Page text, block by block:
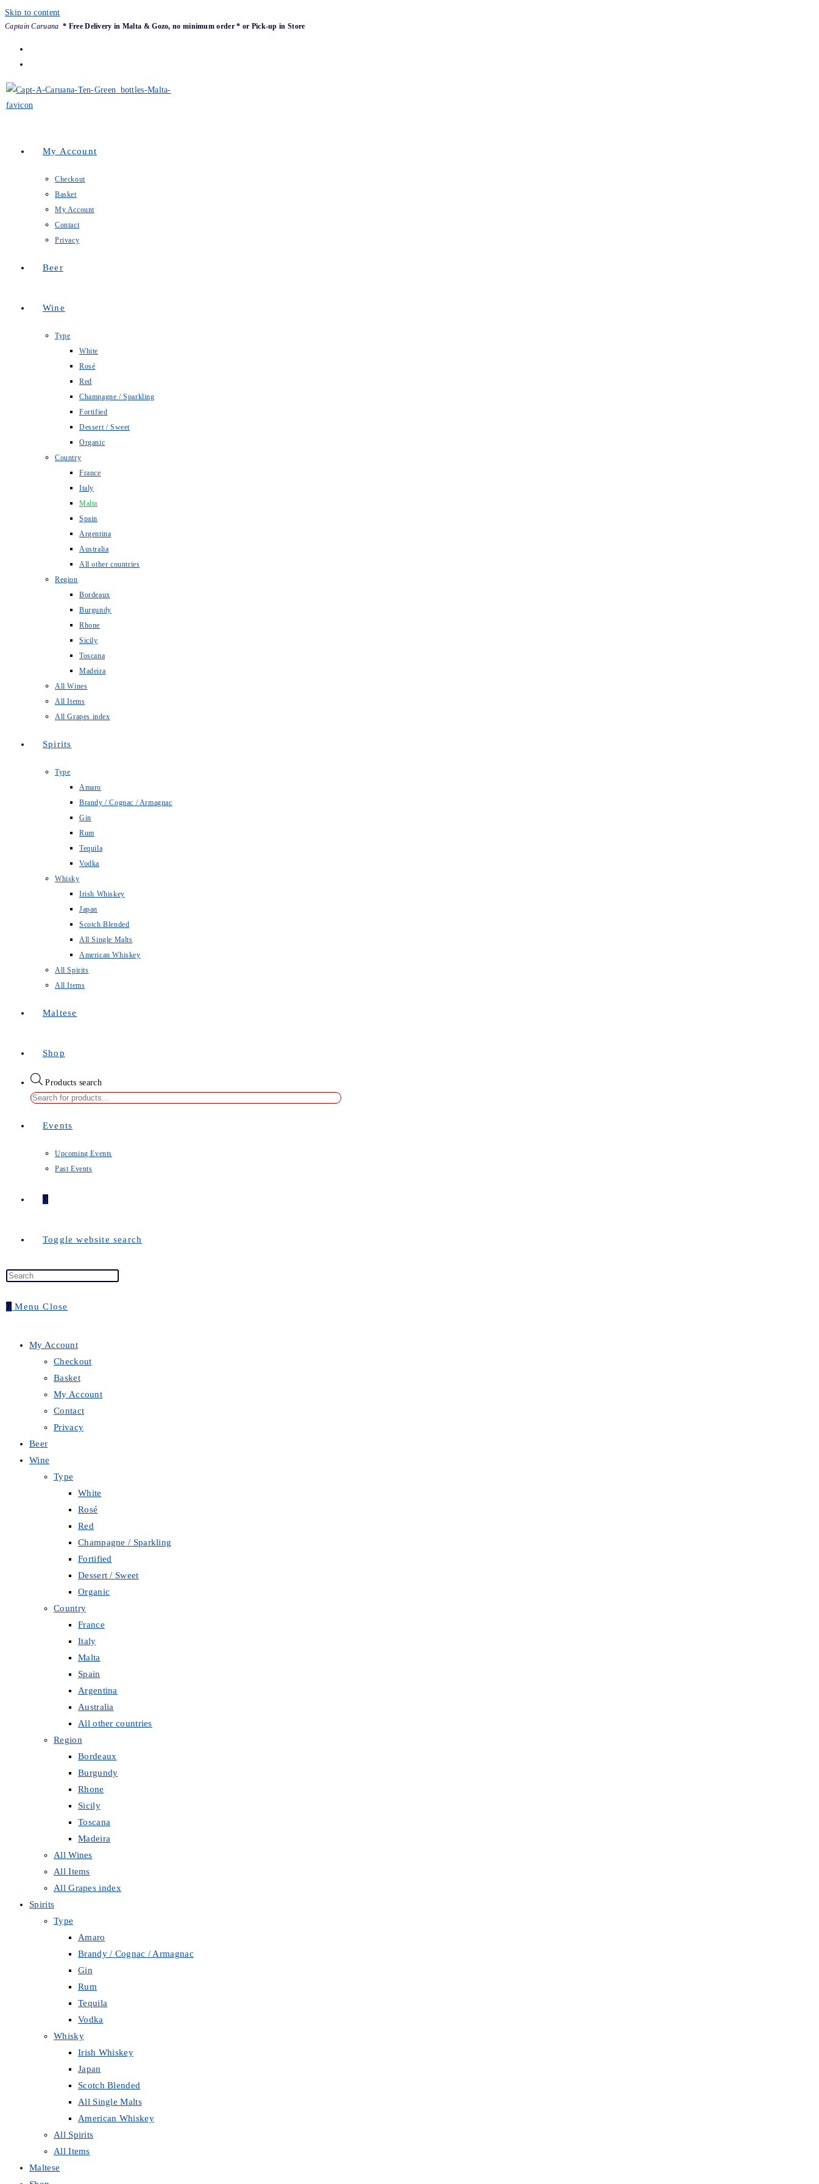
Skip to content
Captain Caruana * Free Delivery in Malta & Gozo, no minimum order * or Pick-up in Store
My Account
Checkout
Basket
My Account
Contact
Privacy
Beer
Wine
Type
White
Rosé
Red
Champagne / Sparkling
Fortified
Dessert / Sweet
Organic
Country
France
Italy
Malta
Spain
Argentina
Australia
All other countries
Region
Bordeaux
Burgundy
Rhone
Sicily
Toscana
Madeira
All Wines
All Items
All Grapes index
Spirits
Type
Amaro
Brandy / Cognac / Armagnac
Gin
Rum
Tequila
Vodka
Whisky
Irish Whiskey
Japan
Scotch Blended
All Single Malts
American Whiskey
All Spirits
All Items
Maltese
Shop
Products search
Events
Upcoming Events
Past Events
0
Toggle website search
0 Menu Close
My Account
Checkout
Basket
My Account
Contact
Privacy
Beer
Wine
Type
White
Rosé
Red
Champagne / Sparkling
Fortified
Dessert / Sweet
Organic
Country
France
Italy
Malta
Spain
Argentina
Australia
All other countries
Region
Bordeaux
Burgundy
Rhone
Sicily
Toscana
Madeira
All Wines
All Items
All Grapes index
Spirits
Type
Amaro
Brandy / Cognac / Armagnac
Gin
Rum
Tequila
Vodka
Whisky
Irish Whiskey
Japan
Scotch Blended
All Single Malts
American Whiskey
All Spirits
All Items
Maltese